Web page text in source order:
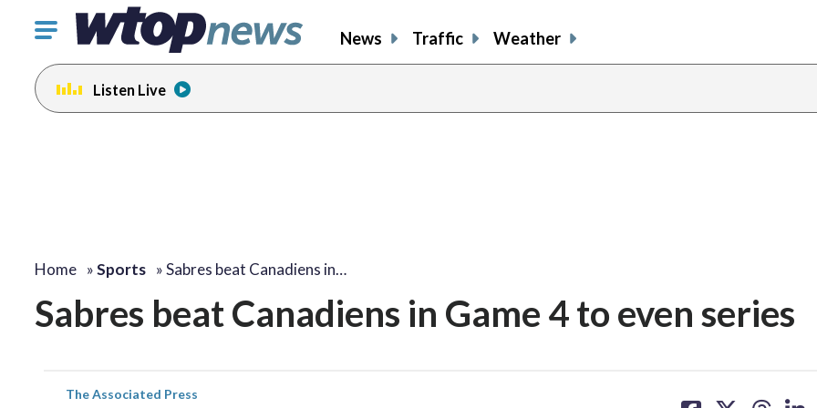
Click
toggle
navigation
menu.
News Traffic Weather
Listen Live
Home »Sports »Sabres beat Canadiens in…
Sabres beat Canadiens in Game 4 to even series
The Associated Press